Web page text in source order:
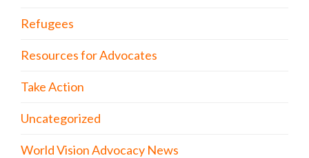
Refugees
Resources for Advocates
Take Action
Uncategorized
World Vision Advocacy News